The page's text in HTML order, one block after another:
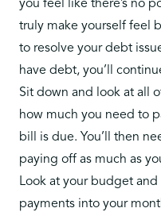
you feel like there’s no
truly make yourself feel
to resolve your debt
have debt, you’ll
Sit down and look at all
how much you need to
bill is due. You’ll then
paying off as much as
Look at your budget
payments into your